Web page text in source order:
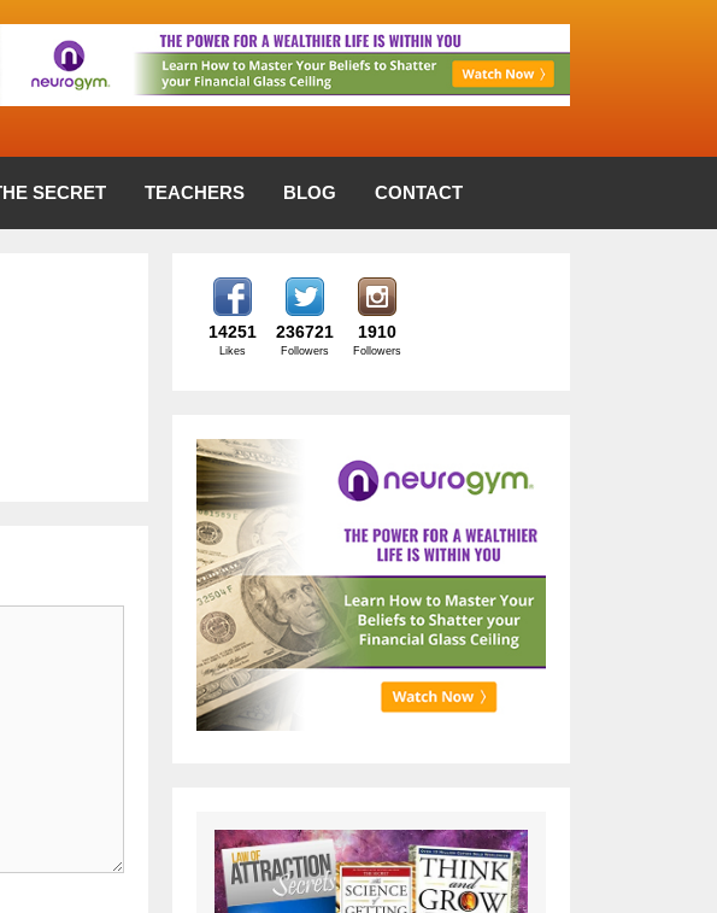
SECRET TEACHERS BLOG CONTACT
14251
Likes
236721
Followers
1910
Followers